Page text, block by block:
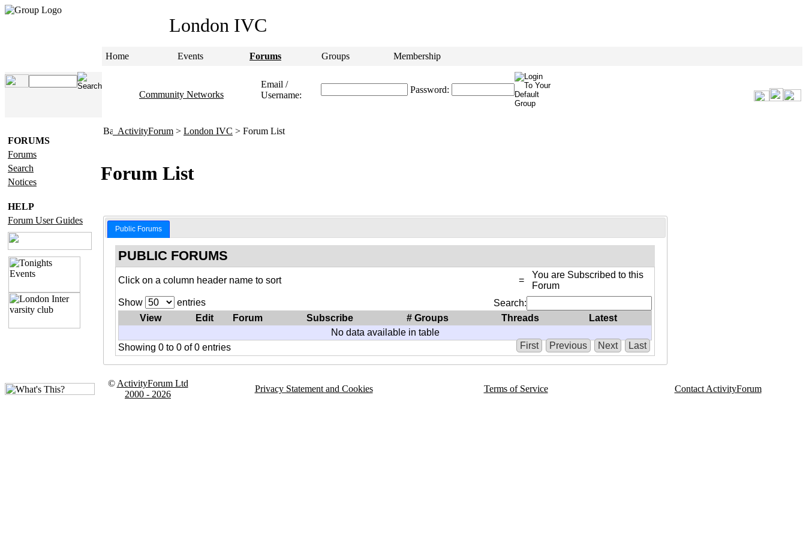
London IVC
Home Events Forums Groups Membership
Community Networks
Email /
Username:
Password:
FORUMS
Forums
Search
Notices
HELP
Forum User Guides
ActivityForum > London IVC > Forum List
Forum List
Public Forums
PUBLIC FORUMS
Click on a column header name to sort =
You are Subscribed to this
Forum
Show
entries
Search:
View
Edit Forum Subscribe # Groups Threads
Latest
No data available in table
Showing 0 to 0 of 0 entries
First Previous Next Last
© ActivityForum Ltd
2000 - 2026
Privacy Statement and Cookies Terms of Service Contact ActivityForum